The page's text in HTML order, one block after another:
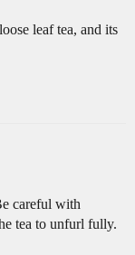
leaf tea, and its
careful with
tea to unfurl fully.